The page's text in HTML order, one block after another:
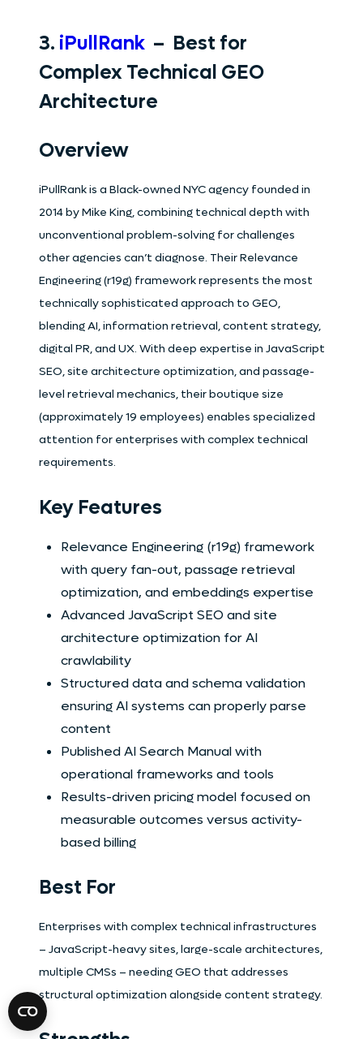
3. iPullRank– Best for
Complex Technical GEO
Architecture
Overview
iPullRank is a Black-owned NYC agency founded in
2014 by Mike King, combining technical depth with
unconventional problem-solving for challenges
other agencies can’t diagnose. Their Relevance
Engineering (r19g) framework represents the most
technically sophisticated approach to GEO,
blending AI, information retrieval, content strategy,
digital PR, and UX. With deep expertise in JavaScript
SEO, site architecture optimization, and passage-
level retrieval mechanics, their boutique size
(approximately 19 employees) enables specialized
attention for enterprises with complex technical
requirements.
Key Features
Relevance Engineering (r19g) framework
with query fan-out, passage retrieval
optimization, and embeddings expertise
Advanced JavaScript SEO and site
architecture optimization for AI
crawlability
Structured data and schema validation
ensuring AI systems can properly parse
content
Published AI Search Manual with
operational frameworks and tools
Results-driven pricing model focused on
measurable outcomes versus activity-
based billing
Best For
Enterprises with complex technical infrastructures
– JavaScript-heavy sites, large-scale architectures,
multiple CMSs – needing GEO that addresses
structural optimization alongside content strategy.